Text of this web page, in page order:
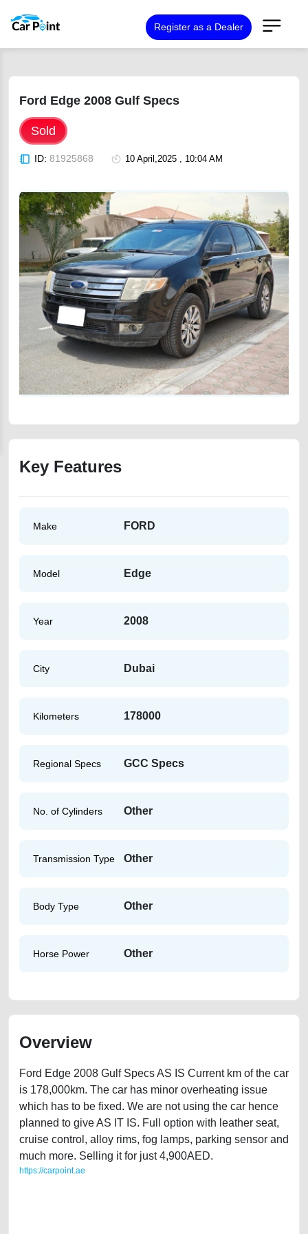
Register as a Dealer
Ford Edge 2008 Gulf Specs
Sold
ID: 81925868 10 April,2025 , 10:04 AM
Key Features
Make FORD
Model Edge
Year 2008
City Dubai
Kilometers 178000
Regional Specs GCC Specs
No. of Cylinders Other
Transmission Type Other
Body Type Other
Horse Power Other
Overview
Ford Edge 2008 Gulf Specs AS IS Current km of the car
is 178,000km. The car has minor overheating issue
which has to be fixed. We are not using the car hence
planned to give AS IT IS. Full option with leather seat,
cruise control, alloy rims, fog lamps, parking sensor and
much more. Selling it for just 4,900AED.
https://carpoint.ae